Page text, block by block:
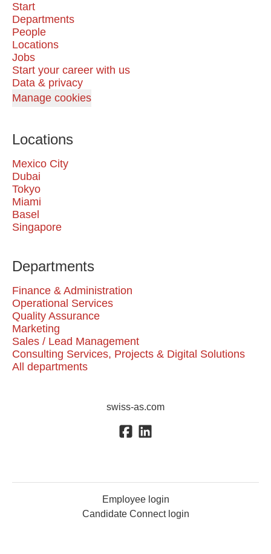
Start
Departments
People
Locations
Jobs
Start your career with us
Data & privacy
Manage cookies
Locations
Mexico City
Dubai
Tokyo
Miami
Basel
Singapore
Departments
Finance & Administration
Operational Services
Quality Assurance
Marketing
Sales / Lead Management
Consulting Services, Projects & Digital Solutions
All departments
swiss-as.com
Employee login
Candidate Connect login